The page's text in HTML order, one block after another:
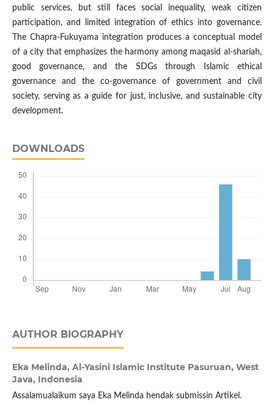
public services, but still faces social inequality, weak citizen
participation, and limited integration of ethics into governance.
The Chapra-Fukuyama integration produces a conceptual model
of a city that emphasizes the harmony among maqasid al-shariah,
good governance, and the SDGs through Islamic ethical
governance and the co-governance of government and civil
society, serving as a guide for just, inclusive, and sustainable city
development.
DOWNLOADS
AUTHOR BIOGRAPHY
Eka Melinda, Al-Yasini Islamic Institute Pasuruan, West
Java, Indonesia
Assalamualaikum saya Eka Melinda hendak submissin Artikel.